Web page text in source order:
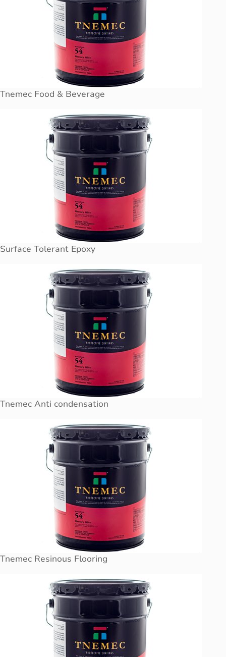
Tnemec Food & Beverage
Surface Tolerant Epoxy
Tnemec Anti condensation
Tnemec Resinous Flooring